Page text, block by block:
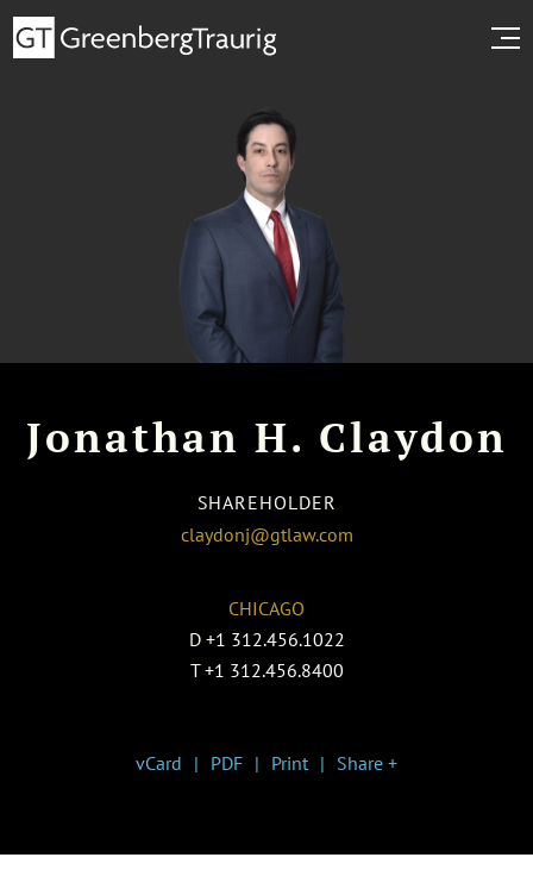
Jonathan H. Claydon
SHAREHOLDER
claydonj@gtlaw.com
CHICAGO
D +1 312.456.1022
T +1 312.456.8400
vCard PDF Print Share +